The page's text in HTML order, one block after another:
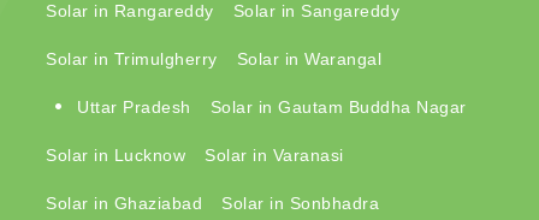
Solar in Rangareddy Solar in Sangareddy
Solar in Trimulgherry Solar in Warangal
Uttar Pradesh Solar in Gautam Buddha Nagar
Solar in Lucknow Solar in Varanasi
Solar in Ghaziabad Solar in Sonbhadra